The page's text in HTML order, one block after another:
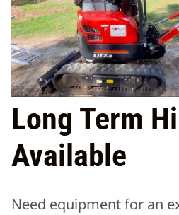
Long Term
Available
Need equipment for an